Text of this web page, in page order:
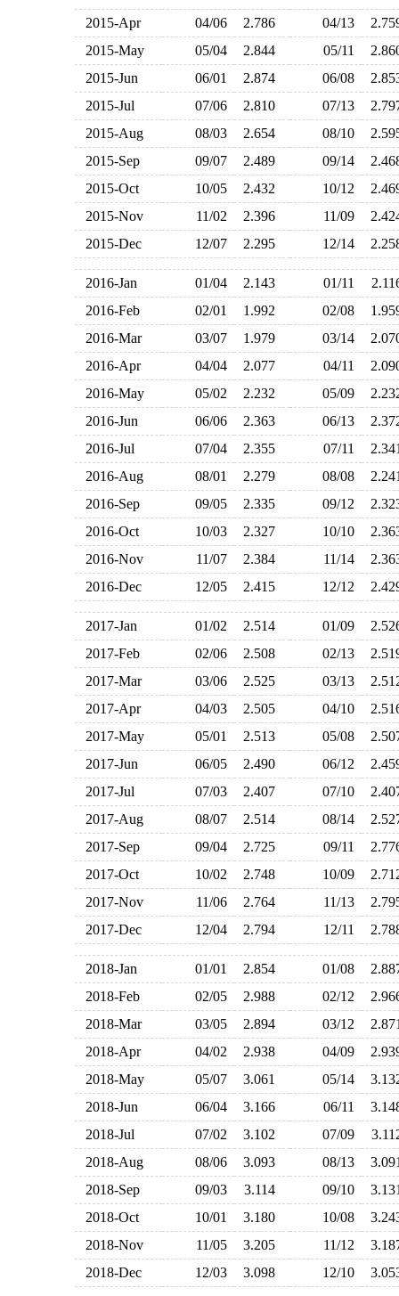
2015-Apr
04/06 2.786 04/13
2015-May
05/04 2.844 05/11
2015-Jun
06/01 2.874 06/08
2015-Jul
07/06 2.810 07/13
2015-Aug
08/03 2.654 08/10
2015-Sep
09/07 2.489 09/14
2015-Oct
10/05 2.432 10/12
2015-Nov
11/02 2.396 11/09
2015-Dec
12/07 2.295 12/14
2016-Jan 01/04 2.143 01/11
2016-Feb
02/01 1.992 02/08
2016-Mar
03/07 1.979 03/14
2016-Apr
04/04 2.077 04/11
2016-May
05/02 2.232 05/09
2016-Jun
06/06 2.363 06/13
2016-Jul
07/04 2.355 07/11
2016-Aug
08/01 2.279 08/08
2016-Sep
09/05 2.335 09/12
2016-Oct
10/03 2.327 10/10
2016-Nov
11/07 2.384 11/14
2016-Dec
12/05 2.415 12/12
2017-Jan 01/02 2.514 01/09
2017-Feb
02/06 2.508 02/13
2017-Mar
03/06 2.525 03/13
2017-Apr
04/03 2.505 04/10
2017-May
05/01 2.513 05/08
2017-Jun
06/05 2.490 06/12
2017-Jul
07/03 2.407 07/10
2017-Aug
08/07 2.514 08/14
2017-Sep
09/04 2.725 09/11
2017-Oct
10/02 2.748 10/09
2017-Nov
11/06 2.764 11/13
2017-Dec
12/04 2.794 12/11
2018-Jan 01/01 2.854 01/08
2018-Feb
02/05 2.988 02/12
2018-Mar
03/05 2.894 03/12
2018-Apr
04/02 2.938 04/09
2018-May
05/07 3.061 05/14
2018-Jun
06/04 3.166 06/11
2018-Jul
07/02 3.102 07/09
2018-Aug
08/06 3.093 08/13
2018-Sep
09/03 3.114 09/10
2018-Oct
10/01 3.180 10/08
2018-Nov
11/05 3.205 11/12
2018-Dec
12/03 3.098 12/10